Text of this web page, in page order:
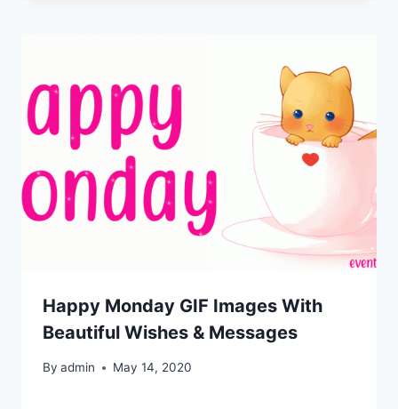
Happy Monday GIF Images With
Beautiful Wishes & Messages
By admin May 14, 2020